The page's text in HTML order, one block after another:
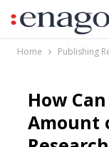
Home Publishing
How
Amount